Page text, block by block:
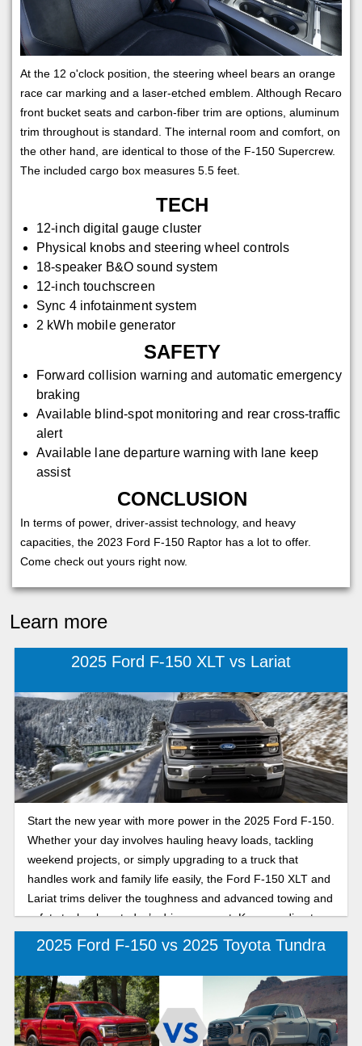
At the 12 o'clock position, the steering wheel bears an orange
race car marking and a laser-etched emblem. Although Recaro
front bucket seats and carbon-fiber trim are options, aluminum
trim throughout is standard. The internal room and comfort, on
the other hand, are identical to those of the F-150 Supercrew.
The included cargo box measures 5.5 feet.
TECH
12-inch digital gauge cluster
Physical knobs and steering wheel controls
18-speaker B&O sound system
12-inch touchscreen
Sync 4 infotainment system
2 kWh mobile generator
SAFETY
Forward collision warning and automatic emergency
braking
Available blind-spot monitoring and rear cross-traffic
alert
Available lane departure warning with lane keep
assist
CONCLUSION
In terms of power, driver-assist technology, and heavy
capacities, the 2023 Ford F-150 Raptor has a lot to offer.
Come check out yours right now.
Learn more
2025 Ford F-150 XLT vs Lariat
Start the new year with more power in the 2025 Ford F-150.
Whether your day involves hauling heavy loads, tackling
weekend projects, or simply upgrading to a truck that
handles work and family life easily, the Ford F-150 XLT and
Lariat trims deliver the toughness and advanced towing and
safety technology today’s drivers expect. Keep reading to
find out which 2025 Ford F-150 has better towing capacity,
features, and performance, the F-150 XLT or Lariat, in our
detailed review to help you choose the Ford F-150 that fits
your lifestyle and your goals for the year ahead.
2025 Ford F-150 vs 2025 Toyota Tundra